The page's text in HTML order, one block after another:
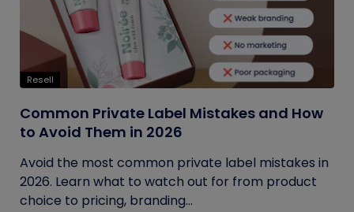
Resell
Common Private Label Mistakes and How
to Avoid Them in 2026
Avoid the most common private label mistakes in
2026. Learn what to watch out for from product
choice to pricing, branding...